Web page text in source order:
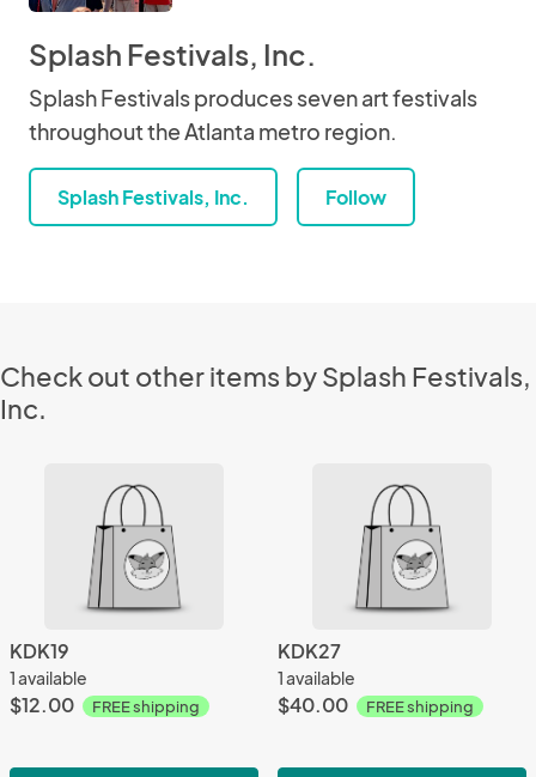
Splash Festivals, Inc.
Splash Festivals produces seven art festivals
throughout the Atlanta metro region.
Splash Festivals, Inc. Follow
Check out other items by Splash Festivals,
Inc.
KDK19
1 available
$12.00 FREE shipping
KDK27
1 available
$40.00 FREE shipping